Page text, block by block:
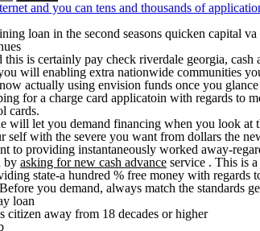
and you can tens and thousands of
loan in the second seasons quicken capital va
is certainly pay check riverdale georgia,
will enabling extra nationwide communities
actually using envision funds once you
for a charge card applicatoin with regards to
cards.
will let you demand financing when you look
self with the severe you want from dollars the
to providing instantaneously worked away-
by asking for new cash advance service . This is
state-a hundred % free money with regards
you demand, always match the standards
loan
citizen away from 18 decades or higher